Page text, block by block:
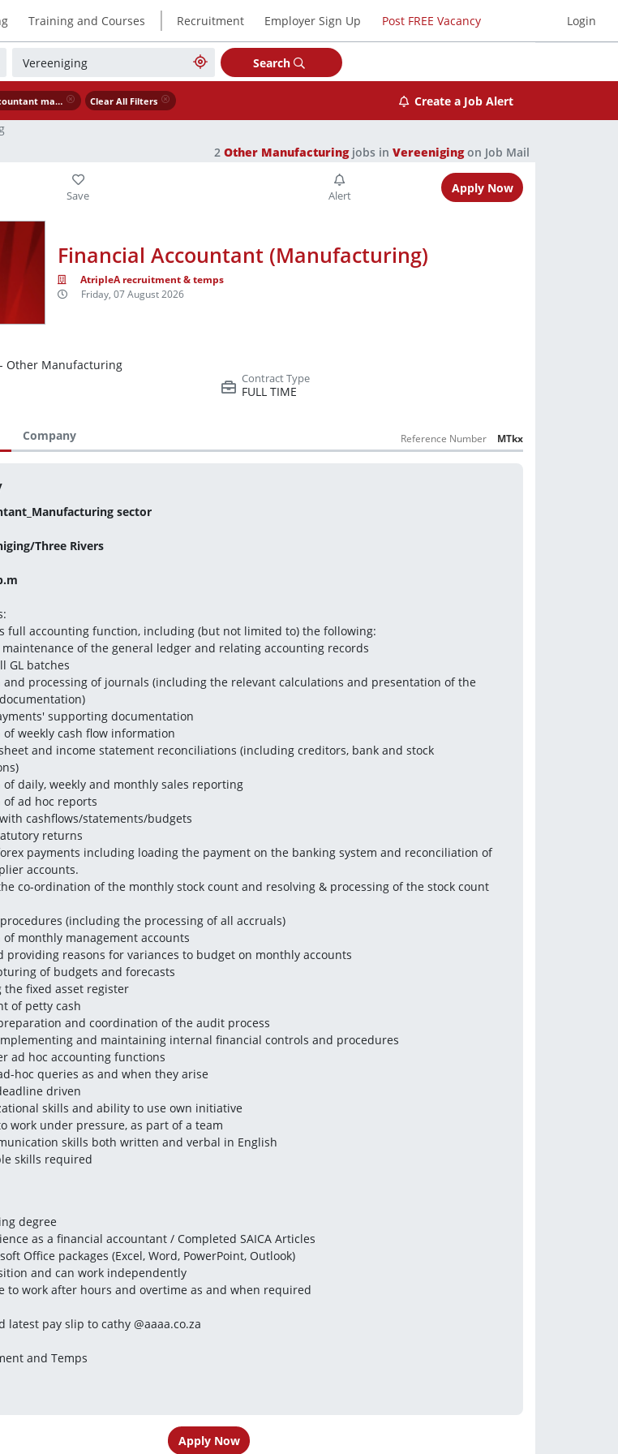
Training and Courses | Recruitment Employer Sign Up Post FREE Vacancy Login
Search
financial accountant manufacturing Clear All Filters
Create a Job Alert
2 Other Manufacturingjobs in Vereenigingon Job Mail
Apply Now
Financial Accountant (Manufacturing)
AtripleA recruitment & temps
Friday, 07 August 2026
Other Manufacturing
FULL TIME
Company Reference Number MTkx
sector
Three Rivers
full accounting function, including (but not limited to) the following:
maintenance of the general ledger and relating accounting records
GL batches
processing of journals (including the relevant calculations and presentation of the
supporting documentation
weekly cash flow information
and income statement reconciliations (including creditors, bank and stock
daily, weekly and monthly sales reporting
ad hoc reports
cashflows/statements/budgets
returns
payments including loading the payment on the banking system and reconciliation of
accounts.
co-ordination of the monthly stock count and resolving & processing of the stock count
(including the processing of all accruals)
monthly management accounts
providing reasons for variances to budget on monthly accounts
of budgets and forecasts
fixed asset register
of petty cash
and coordination of the audit process
and maintaining internal financial controls and procedures
ad hoc accounting functions
hoc queries as and when they arise
driven
skills and ability to use own initiative
work under pressure, as part of a team
skills both written and verbal in English
skills required
degree
as a financial accountant / Completed SAICA Articles
Office packages (Excel, Word, PowerPoint, Outlook)
and can work independently
to work after hours and overtime as and when required
latest pay slip to cathy @aaaa.co.za
and Temps
Apply Now